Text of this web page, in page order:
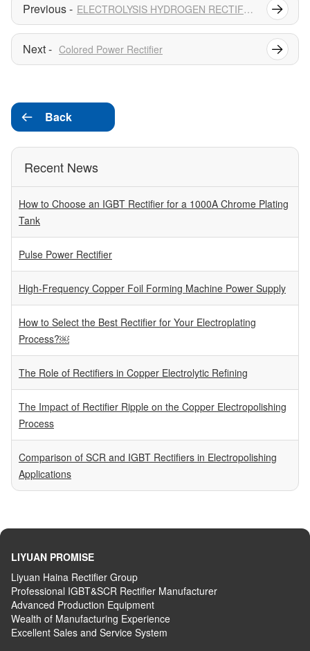
ELECTROLYSIS HYDROGEN RECTIFIER
Colored Power Rectifier
 Back
Recent News
How to Choose an IGBT Rectifier for a 1000A Chrome Plating
Tank
Pulse Power Rectifier
High-Frequency Copper Foil Forming Machine Power Supply
How to Select the Best Rectifier for Your Electroplating
Process?￼
The Role of Rectifiers in Copper Electrolytic Refining
The Impact of Rectifier Ripple on the Copper Electropolishing
Process
Comparison of SCR and IGBT Rectifiers in Electropolishing
Applications
LIYUAN PROMISE
Liyuan Haina Rectifier Group
Professional IGBT&SCR Rectifier Manufacturer
Advanced Production Equipment
Wealth of Manufacturing Experience
Excellent Sales and Service System